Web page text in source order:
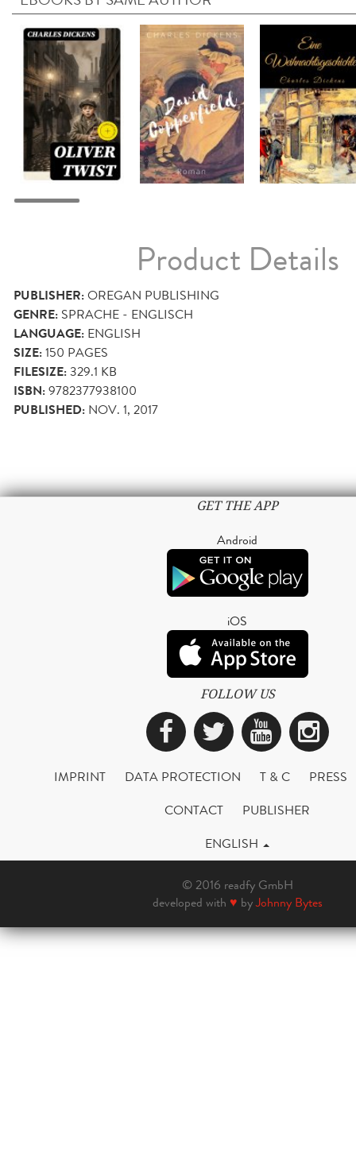
Product Details
PUBLISHER:OREGAN PUBLISHING
GENRE: SPRACHE - ENGLISCH
LANGUAGE: ENGLISH
SIZE:150 PAGES
FILESIZE:329.1 KB
ISBN:9782377938100
PUBLISHED: NOV. 1, 2017
GET THE APP
Android
iOS
FOLLOW US
Facebook
Twitter
IMPRINT DATA PROTECTION T & C
PRESS
CONTACT
PUBLISHER
ENGLISH
© 2016 readfy GmbH
developed with ♥ byJohnny Bytes